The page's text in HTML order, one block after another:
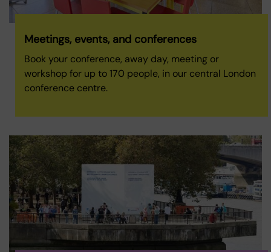
Meetings, events, and conferences
Book your conference, away day, meeting or
workshop for up to 170 people, in our central London
conference centre.